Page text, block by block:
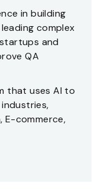
in building
complex
and
QA
that uses AI to
E-commerce,